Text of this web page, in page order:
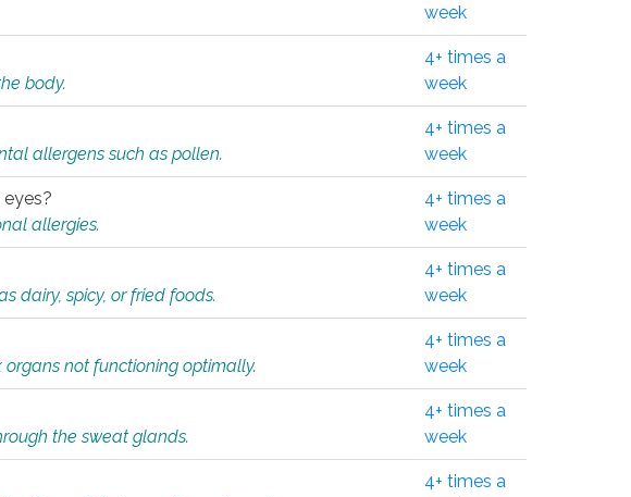
week
body.
4+ times a
week
allergens such as pollen.
4+ times a
week
allergies.
4+ times a
week
dairy, spicy, or fried foods.
4+ times a
week
not functioning optimally.
4+ times a
week
the sweat glands.
4+ times a
week
4+ times a